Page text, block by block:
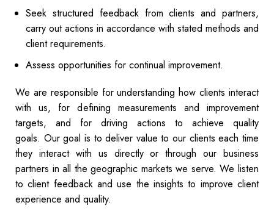
Seek structured feedback from clients and partners,
carry out actions in accordance with stated methods and
client requirements.
Assess opportunities for continual improvement.
We are responsible for understanding how clients interact
with us, for defining measurements and improvement
targets, and for driving actions to achieve quality
goals. Our goal is to deliver value to our clients each time
they interact with us directly or through our business
partners in all the geographic markets we serve. We listen
to client feedback and use the insights to improve client
experience and quality.